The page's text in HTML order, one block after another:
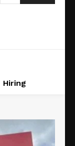
Hiring